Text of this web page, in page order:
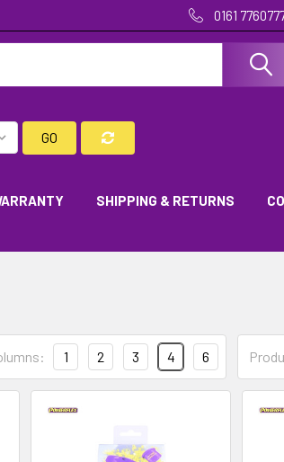
0161
GO
SHIPPING & RETURNS
1 2 3 4 6